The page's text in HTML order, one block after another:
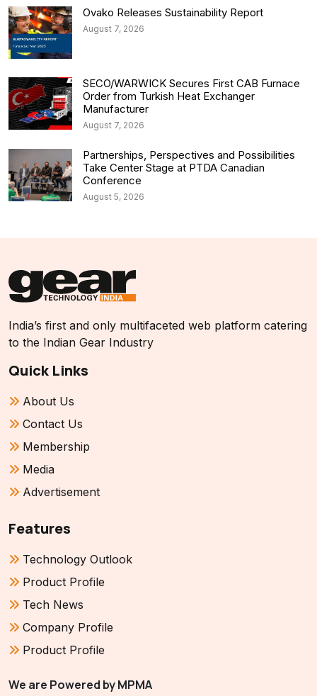
Ovako Releases Sustainability Report
August 7, 2026
SECO/WARWICK Secures First CAB Furnace
Order from Turkish Heat Exchanger
Manufacturer
August 7, 2026
Partnerships, Perspectives and Possibilities
Take Center Stage at PTDA Canadian
Conference
August 5, 2026
India’s first and only multifaceted web platform catering
to the Indian Gear Industry
Quick Links
About Us
Contact Us
Membership
Media
Advertisement
Features
Technology Outlook
Product Profile
Tech News
Company Profile
Product Profile
We are Powered by MPMA